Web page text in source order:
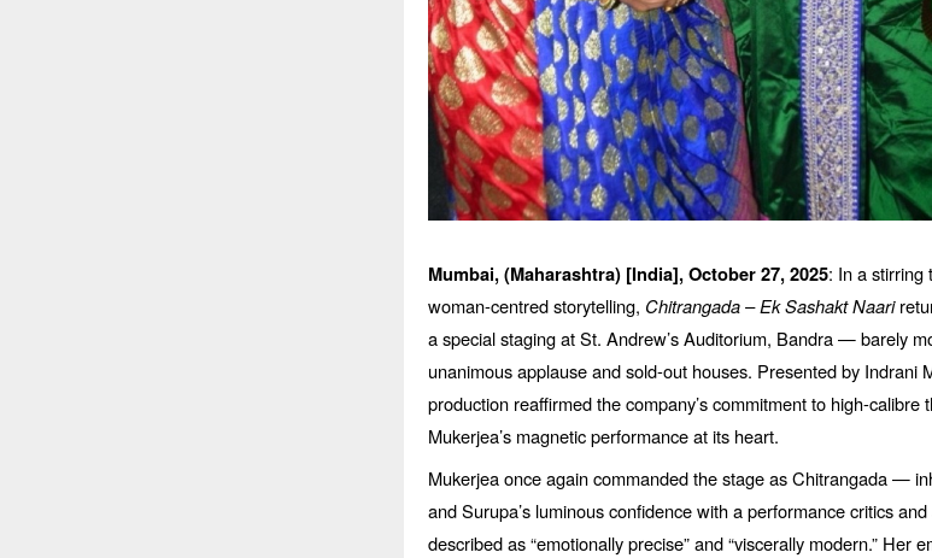
Mumbai, (Maharashtra) [India],October 27, 2025: In a stirring
woman-centred storytelling, Chitrangada–Ek Sashakt Naari
a special staging at St. Andrew’s Auditorium, Bandra— barely
unanimous applause and sold-out houses. Presented by Indrani
production reaffirmed the company’s commitment to high-
Mukerjea’s magnetic performance at its heart.
Mukerjea once again commanded the stage as Chitrangada —
and Surupa’s luminous confidence with a performance critics
described as“emotionally precise” and“viscerally modern.” Her